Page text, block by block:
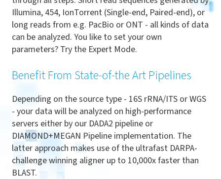
Illumina, 454, IonTorrent (Single-end, Paired-end), or
long reads from e.g. PacBio or ONT - all kinds of data
can be analyzed. You like to set your own
parameters? Try the Expert Mode.
Benefit From State-of-the Art Pipelines
Depending on the source type - 16S rRNA/ITS or WGS
- your data will be analyzed on high-performance
servers either by our DADA2 pipeline or
DIAMOND+MEGAN Pipeline implementation. The
latter approach makes use of the ultrafast DARPA-
challenge winning aligner up to 10,000x faster than
BLAST.